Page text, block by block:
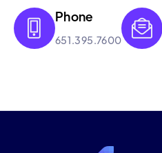

Phone
651.395.7600
